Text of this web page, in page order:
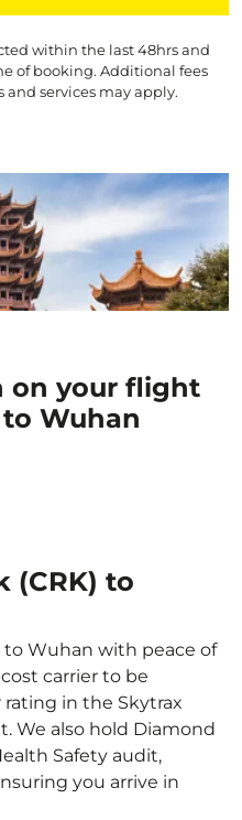
within the last 48hrs and
of booking. Additional fees
services may apply.
on your flight
Wuhan
(CRK) to
Wuhan with peace of
carrier to be
in the Skytrax
We also hold Diamond
Safety audit,
you arrive in